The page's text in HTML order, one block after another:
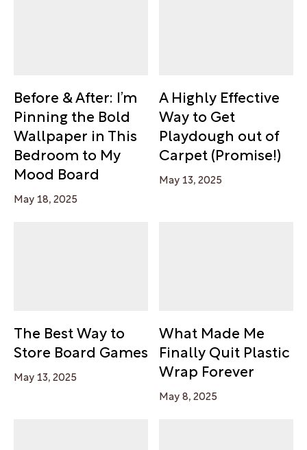
Before & After: I’m
Pinning the Bold
Wallpaper in This
Bedroom to My
Mood Board
May 18, 2025
A Highly Effective
Way to Get
Playdough out of
Carpet (Promise!)
May 13, 2025
The Best Way to
Store Board Games
May 13, 2025
What Made Me
Finally Quit Plastic
Wrap Forever
May 8, 2025